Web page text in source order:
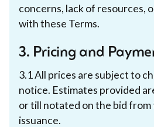
concerns, lack of resources,
with these Terms.
3. Pricing and
3.1 All prices are subject to
notice. Estimates provided
or till notated on the bid from
issuance.